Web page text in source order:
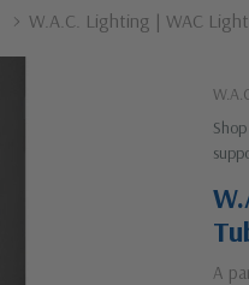
W.A.C. Lighting | WAC
Shop
A